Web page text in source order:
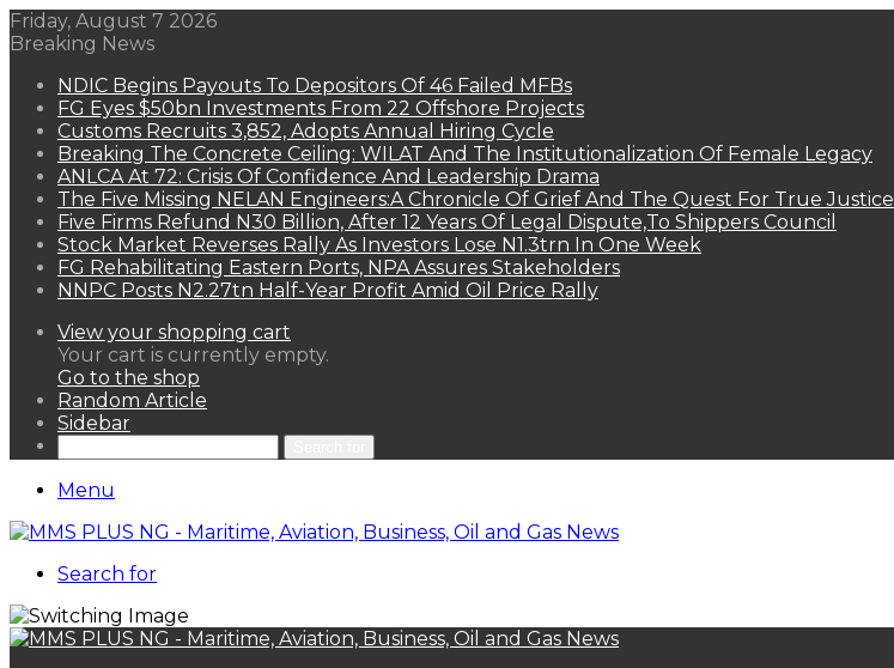
Friday, August 7 2026
Breaking News
NDIC Begins Payouts To Depositors Of 46 Failed MFBs
FG Eyes $50bn Investments From 22 Offshore Projects
Customs Recruits 3,852, Adopts Annual Hiring Cycle
Breaking The Concrete Ceiling: WILAT And The Institutionalization Of Female Legacy
ANLCA At 72: Crisis Of Confidence And Leadership Drama
The Five Missing NELAN Engineers:A Chronicle Of Grief And The Quest For True Justice
Five Firms Refund N30 Billion, After 12 Years Of Legal Dispute,To Shippers Council
Stock Market Reverses Rally As Investors Lose N1.3trn In One Week
FG Rehabilitating Eastern Ports, NPA Assures Stakeholders
NNPC Posts N2.27tn Half-Year Profit Amid Oil Price Rally
View your shopping cart
Your cart is currently empty.
Go to the shop
Random Article
Sidebar
Menu
Search for